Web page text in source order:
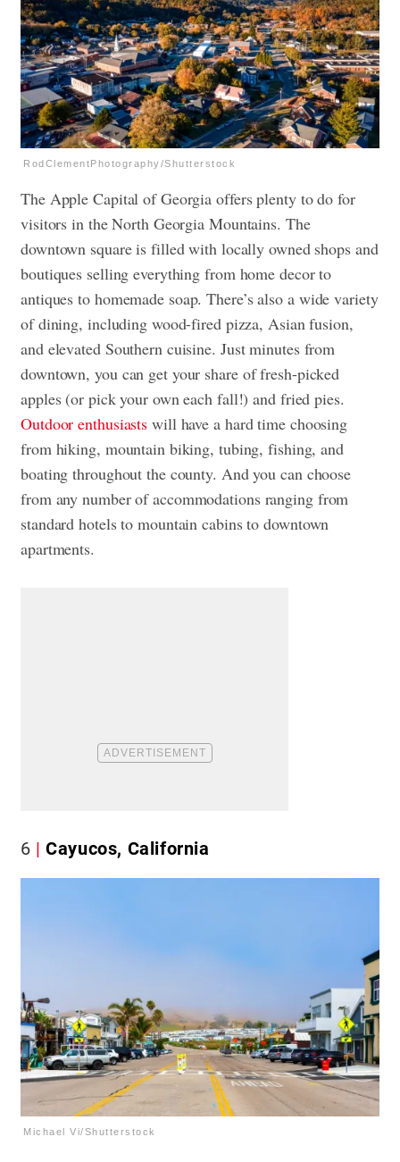
RodClementPhotography/Shutterstock
The Apple Capital of Georgia offers plenty to do for
visitors in the North Georgia Mountains. The
downtown square is filled with locally owned shops and
boutiques selling everything from home decor to
antiques to homemade soap. There’s also a wide variety
of dining, including wood-fired pizza, Asian fusion,
and elevated Southern cuisine. Just minutes from
downtown, you can get your share of fresh-picked
apples (or pick your own each fall!) and fried pies.
Outdoor enthusiasts will have a hard time choosing
from hiking, mountain biking, tubing, fishing, and
boating throughout the county. And you can choose
from any number of accommodations ranging from
standard hotels to mountain cabins to downtown
apartments.
6 Cayucos, California
Michael Vi/Shutterstock